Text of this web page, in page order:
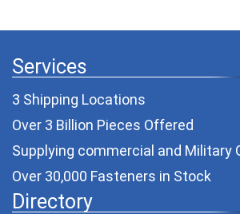
Services
3 Shipping Locations
Over 3 Billion Pieces Offered
Supplying commercial and Military
Over 30,000 Fasteners in Stock
Directory